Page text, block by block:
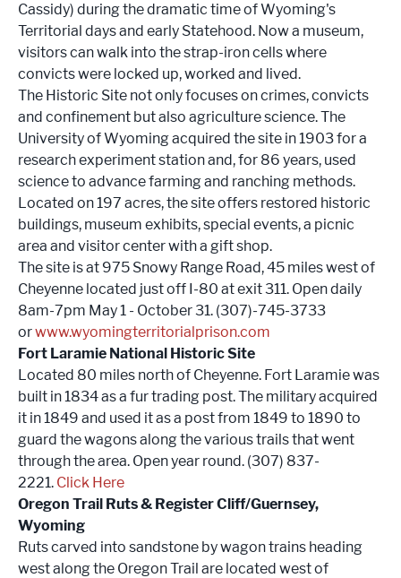
Cassidy) during the dramatic time of Wyoming's
Territorial days and early Statehood. Now a museum,
visitors can walk into the strap-iron cells where
convicts were locked up, worked and lived.
The Historic Site not only focuses on crimes, convicts
and confinement but also agriculture science. The
University of Wyoming acquired the site in 1903 for a
research experiment station and, for 86 years, used
science to advance farming and ranching methods.
Located on 197 acres, the site offers restored historic
buildings, museum exhibits, special events, a picnic
area and visitor center with a gift shop.
The site is at 975 Snowy Range Road, 45 miles west of
Cheyenne located just off I-80 at exit 311. Open daily
8am-7pm May 1 - October 31. (307)-745-3733
orwww.wyomingterritorialprison.com
Fort Laramie National Historic Site
Located 80 miles north of Cheyenne. Fort Laramie was
built in 1834 as a fur trading post. The military acquired
it in 1849 and used it as a post from 1849 to 1890 to
guard the wagons along the various trails that went
through the area. Open year round. (307) 837-
2221. Click Here
Oregon Trail Ruts & Register Cliff/Guernsey,
Wyoming
Ruts carved into sandstone by wagon trains heading
west along the Oregon Trail are located west of